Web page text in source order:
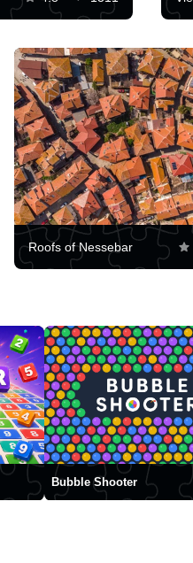
Roofs of Nessebar
Bubble Shooter